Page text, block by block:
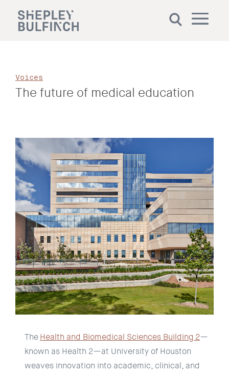
Voices
The future of medical education
TheHealth and Biomedical Sciences Building 2—
known as Health 2—at University of Houston
weaves innovation into academic, clinical, and